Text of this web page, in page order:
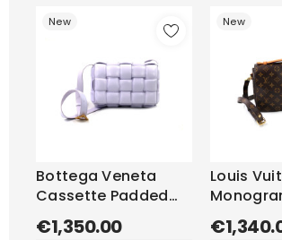
New
Bottega Veneta
Cassette Padded
Pelle Lilla
€1,350.00
New
Louis